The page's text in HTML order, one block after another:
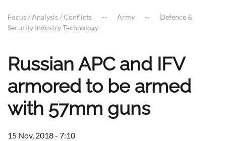
Focus / Analysis / Conflicts Army
Defence &
Security Industry Technology
Russian APC and IFV
armored to be armed
with 57mm guns
15 Nov, 2018 - 7:10